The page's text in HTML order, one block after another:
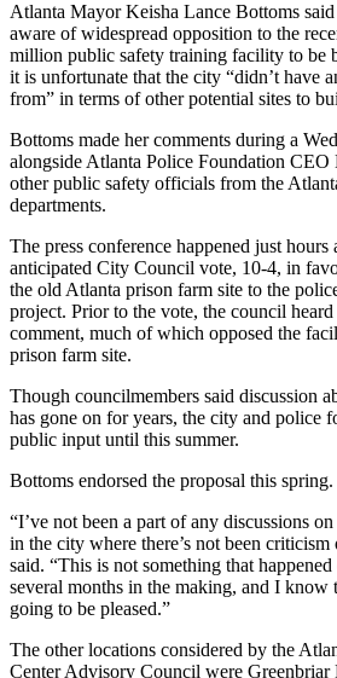
Atlanta Mayor Keisha Lance Bottoms said
aware of widespread opposition to the
million public safety training facility to be
it is unfortunate that the city “didn’t have
from” in terms of other potential sites to
Bottoms made her comments during a
alongside Atlanta Police Foundation
other public safety officials from the
departments.
The press conference happened just hours
anticipated City Council vote, 10-4, in
the old Atlanta prison farm site to the
project. Prior to the vote, the council
comment, much of which opposed the
prison farm site.
Though councilmembers said discussion
has gone on for years, the city and police
public input until this summer.
Bottoms endorsed the proposal this spring.
“I’ve not been a part of any discussions
in the city where there’s not been criticism
said. “This is not something that
several months in the making, and I know
going to be pleased.”
The other locations considered by the
Center Advisory Council were Greenbriar